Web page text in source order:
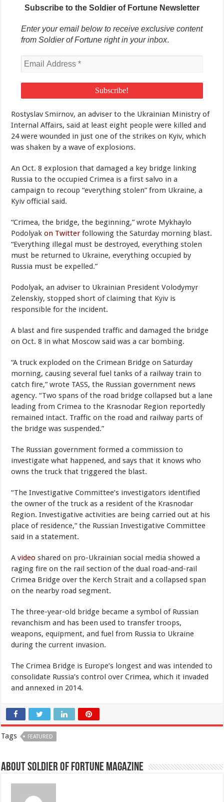
Subscribe to the Soldier of Fortune Newsletter
Enter your email below to receive exclusive content
from Soldier of Fortune right in your inbox.
Rostyslav Smirnov, an adviser to the Ukrainian Ministry of
Internal Affairs, said at least eight people were killed and
24 were wounded in just one of the strikes on Kyiv, which
was shaken by a wave of explosions.
An Oct. 8 explosion that damaged a key bridge linking
Russia to the occupied Crimea is a first salvo in a
campaign to recoup “everything stolen” from Ukraine, a
Kyiv official said.
“Crimea, the bridge, the beginning,” wrote Mykhaylo
Podolyakon Twitterfollowing the Saturday morning blast.
“Everything illegal must be destroyed, everything stolen
must be returned to Ukraine, everything occupied by
Russia must be expelled.”
Podolyak, an adviser to Ukrainian President Volodymyr
Zelenskiy, stopped short of claiming that Kyiv is
responsible for the incident.
A blast and fire suspended traffic and damaged the bridge
on Oct. 8 in what Moscow said was a car bombing.
“A truck exploded on the Crimean Bridge on Saturday
morning, causing several fuel tanks of a railway train to
catch fire,” wrote TASS, the Russian government news
agency. “Two spans of the road bridge collapsed but a lane
leading from Crimea to the Krasnodar Region reportedly
remained intact. Traffic on the road and railway parts of
the bridge was suspended.”
The Russian government formed a commission to
investigate what happened, and says that it knows who
owns the truck that triggered the blast.
“The Investigative Committee’s investigators identified
the owner of the truck as a resident of the Krasnodar
Region. Investigative activities are being carried out at his
place of residence,” the Russian Investigative Committee
said in a statement.
Avideo shared on pro-Ukrainian social media showed a
raging fire on the rail section of the dual road-and-rail
Crimea Bridge over the Kerch Strait and a collapsed span
on the nearby road segment.
The three-year-old bridge became a symbol of Russian
revanchism and has been used to transfer troops,
weapons, equipment, and fuel from Russia to Ukraine
during the current invasion.
The Crimea Bridge is Europe’s longest and was intended to
consolidate Russia’s control over Crimea, which it invaded
and annexed in 2014.
Tags FEATURED
About Soldier of Fortune Magazine